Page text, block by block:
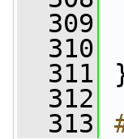
  309
  310
  311
  312
  313